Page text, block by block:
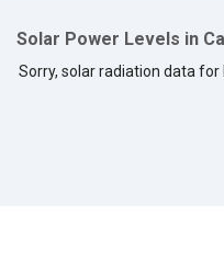
Solar Power Levels in
Sorry, solar radiation data for